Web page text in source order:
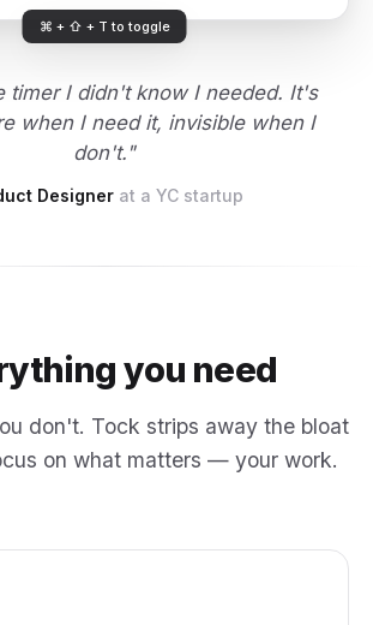
⌘ + ⇧ + T to toggle
timer I didn't know I needed. It's
when I need it, invisible when I
don't."
Designer at a YC startup
you need
don't. Tock strips away the bloat
on what matters — your work.